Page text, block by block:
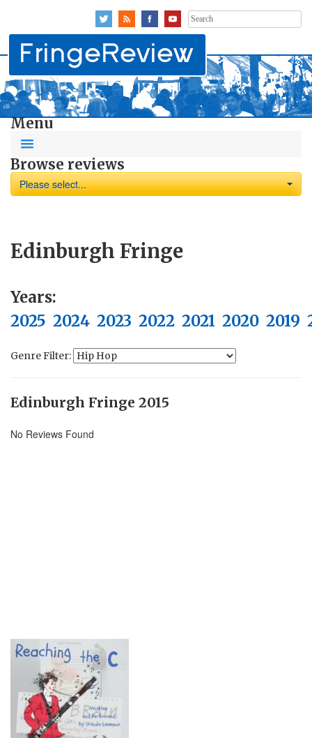
Search
for:
Menu
Browse reviews
Please select...
Edinburgh Fringe
Years:
2025 2024 2023 2022 2021 2020 2019
Genre Filter:
Edinburgh Fringe 2015
No Reviews Found